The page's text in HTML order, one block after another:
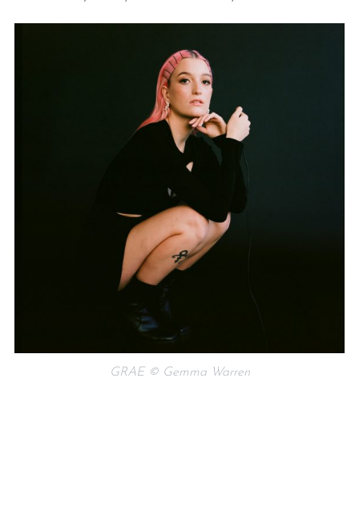
GRAE © Gemma Warren